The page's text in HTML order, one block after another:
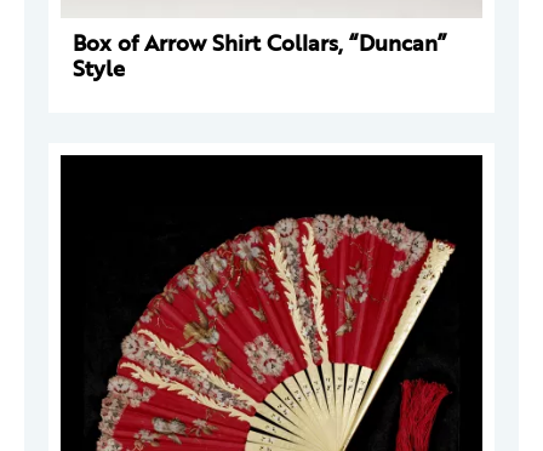
Box of Arrow Shirt Collars, “Duncan”
Style